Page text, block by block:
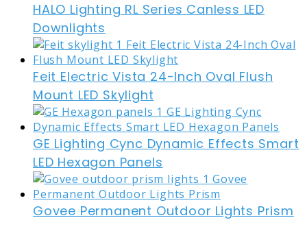
HALO Lighting RL Series Canless LED
Downlights
Feit Electric Vista 24-Inch Oval Flush
Mount LED Skylight
GE Lighting Cync Dynamic Effects Smart
LED Hexagon Panels
Govee Permanent Outdoor Lights Prism